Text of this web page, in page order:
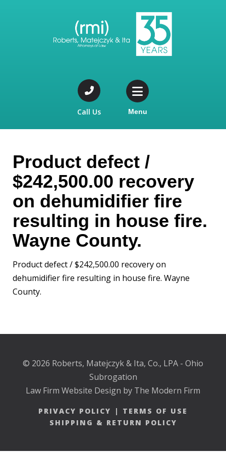
Call Us Menu
Product defect /
$242,500.00 recovery
on dehumidifier fire
resulting in house fire.
Wayne County.
Product defect / $242,500.00 recovery on
dehumidifier fire resulting in house fire. Wayne
County.
© 2026 Roberts, Matejczyk & Ita, Co., LPA - Ohio
Subrogation
Law Firm Website Design by The Modern Firm
PRIVACY POLICY |
TERMS OF USE
SHIPPING & RETURN POLICY